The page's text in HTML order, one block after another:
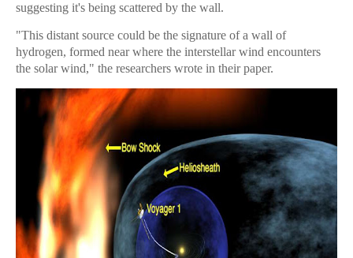
suggesting it's being scattered by the wall.
"This distant source could be the signature of a wall of
hydrogen, formed near where the interstellar wind encounters
the solar wind," the researchers wrote in their paper.